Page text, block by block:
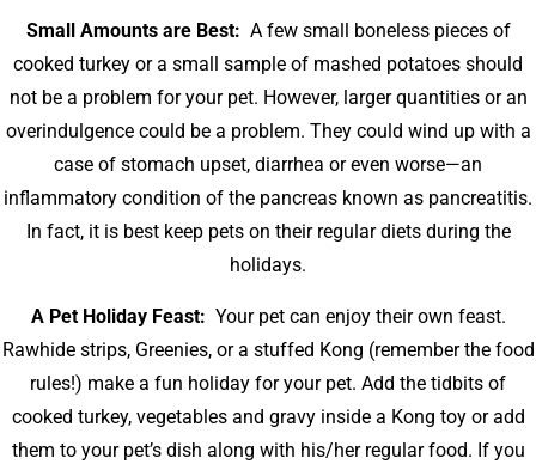
Small Amounts are Best: A few small boneless pieces of
cooked turkey or a small sample of mashed potatoes should
not be a problem for your pet. However, larger quantities or an
overindulgence could be a problem. They could wind up with a
case of stomach upset, diarrhea or even worse—an
inflammatory condition of the pancreas known as pancreatitis.
In fact, it is best keep pets on their regular diets during the
holidays.
A Pet Holiday Feast: Your pet can enjoy their own feast.
Rawhide strips, Greenies, or a stuffed Kong (remember the food
rules!) make a fun holiday for your pet. Add the tidbits of
cooked turkey, vegetables and gravy inside a Kong toy or add
them to your pet’s dish along with his/her regular food. If you